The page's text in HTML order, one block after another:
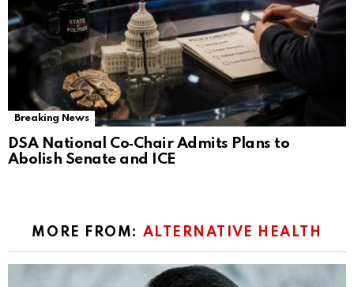
Breaking News
DSA National Co‑Chair Admits Plans to
Abolish Senate and ICE
MORE FROM: ALTERNATIVE HEALTH